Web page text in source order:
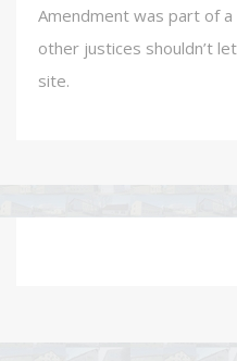
Amendment was part of
other justices shouldn’t
site.